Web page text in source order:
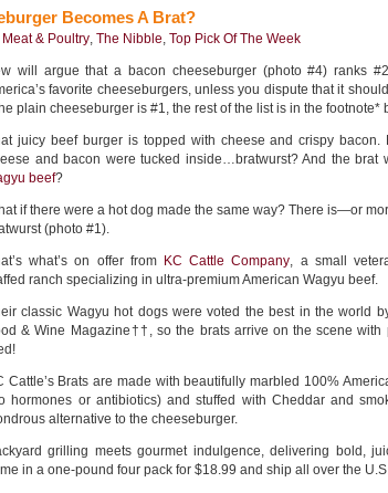
Becomes A Brat?
Meat & Poultry, The Nibble, Top Pick Of The Week
will argue that a bacon cheeseburger (photo #4) ranks
favorite cheeseburgers, unless you dispute that it
plain cheeseburger is #1, the rest of the list is in the footnote*
juicy beef burger is topped with cheese and crispy bacon.
and bacon were tucked inside…bratwurst? And the brat
beef?
if there were a hot dog made the same way? There is—or
(photo #1).
what’s on offer from KC Cattle Company, a small
ranch specializing in ultra-premium American Wagyu beef.
classic Wagyu hot dogs were voted the best in the world
& Wine Magazine††, so the brats arrive on the scene with
Cattle’s Brats are made with beautifully marbled 100%
hormones or antibiotics) and stuffed with Cheddar and
alternative to the cheeseburger.
grilling meets gourmet indulgence, delivering bold,
in a one-pound four pack for $18.99 and ship all over the